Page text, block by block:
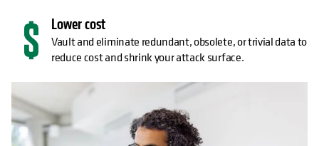
Lower cost
Vault and eliminate redundant, obsolete, or trivial data to
reduce cost and shrink your attack surface.